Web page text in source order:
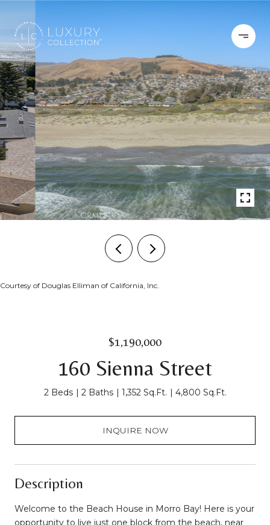
Courtesy of Douglas Elliman of California, Inc.
$1,190,000
160 Sienna Street
2 Beds 2 Baths 1,352 Sq.Ft. 4,800 Sq.Ft.
INQUIRE NOW
Description
Welcome to the Beach House in Morro Bay! Here is your
opportunity to live just one block from the beach, near